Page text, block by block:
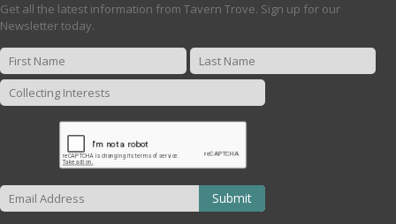
Get all the latest information from Tavern Trove. Sign up for our
Newsletter today.
Submit